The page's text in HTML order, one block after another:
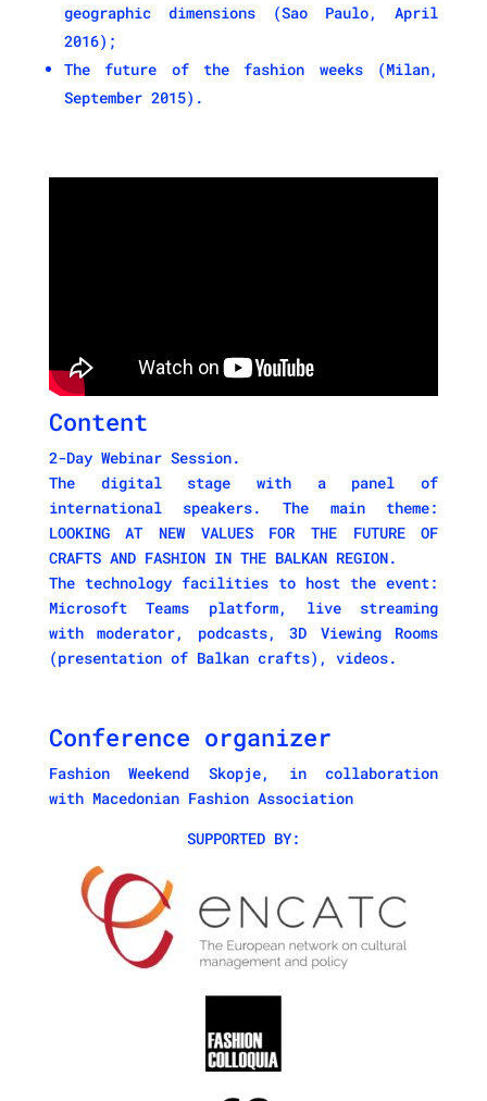
geographic dimensions (Sao Paulo, April
2016);
The future of the fashion weeks (Milan,
September 2015).
Content
2-Day Webinar Session.
The digital stage with a panel of
international speakers. The main theme:
LOOKING AT NEW VALUES FOR THE FUTURE OF
CRAFTS AND FASHION IN THE BALKAN REGION.
The technology facilities to host the event:
Microsoft Teams platform, live streaming
with moderator, podcasts, 3D Viewing Rooms
(presentation of Balkan crafts), videos.
Conference organizer
Fashion Weekend Skopje, in collaboration
withMacedonian Fashion Association
SUPPORTED BY: